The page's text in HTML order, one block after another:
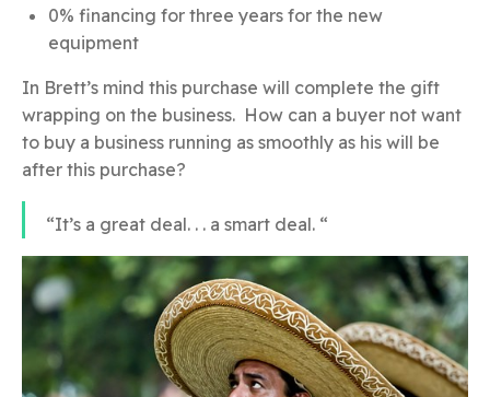
0% financing for three years for the new
equipment
In Brett’s mind this purchase will complete the gift
wrapping on the business. How can a buyer not want
to buy a business running as smoothly as his will be
after this purchase?
“It’s a great deal. . . a smart deal. “